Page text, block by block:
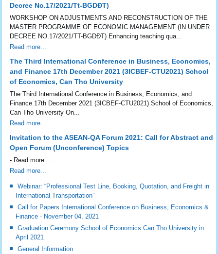
Decree No.17/2021/Tt-BGDĐT)
WORKSHOP ON ADJUSTMENTS AND RECONSTRUCTION OF THE
MASTER PROGRAMME OF ECONOMIC MANAGEMENT (IN UNDER
DECREE NO.17/2021/TT-BGDĐT) Enhancing teaching qua...
Read more...
The Third International Conference in Business, Economics,
and Finance 17th December 2021 (3ICBEF-CTU2021) School
of Economics, Can Tho University
The Third International Conference in Business, Economics, and
Finance 17th December 2021 (3ICBEF-CTU2021) School of Economics,
Can Tho University On...
Read more...
Invitation to the ASEAN-QA Forum 2021: Call for Abstract and
Open Forum (Unconference) Topics
- Read more......
Read more...
Webinar: “Professional Test Line, Booking, Quotation, and Freight in
International Transportation”
Call for Papers International Conference on Business, Economics &
Finance - November 04, 2021
Graduation Ceremony School of Economics Can Tho University in
April 2021
General Information